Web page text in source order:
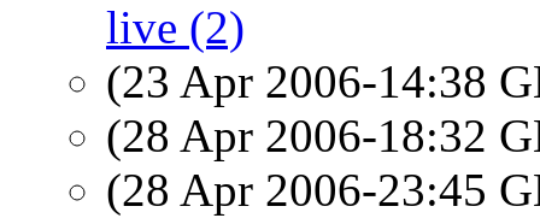
live (2)
(23 Apr 2006-14:38
(28 Apr 2006-18:32
(28 Apr 2006-23:45